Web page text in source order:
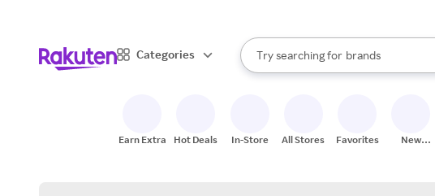
Categories
Search Rakuten
Try searching for
stores
brands
groceries
When autocomplete results are
Earn Extra Hot Deals In-Store All Stores Favorites
New